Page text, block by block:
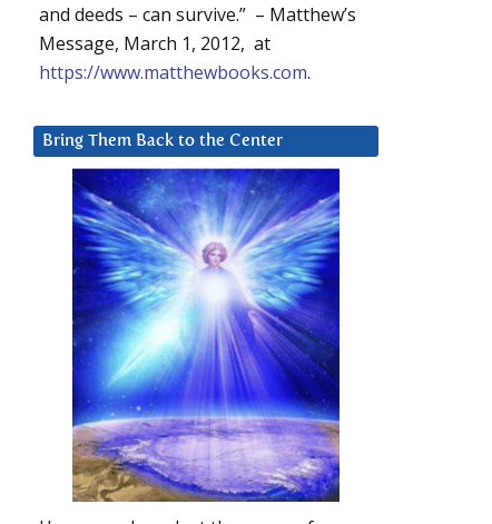
and deeds – can survive.” – Matthew’s
Message, March 1, 2012, at
https://www.matthewbooks.com.
Bring Them Back to the Center